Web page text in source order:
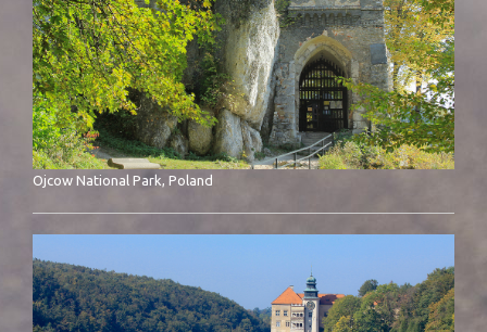
Ojcow National Park, Poland